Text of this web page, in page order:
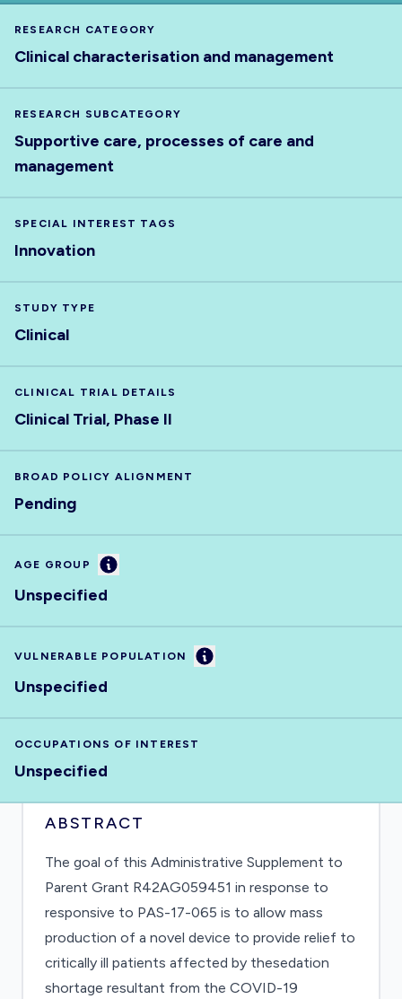
RESEARCH CATEGORY
Clinical characterisation and management
RESEARCH SUBCATEGORY
Supportive care, processes of care and
management
SPECIAL INTEREST TAGS
Innovation
STUDY TYPE
Clinical
CLINICAL TRIAL DETAILS
Clinical Trial, Phase II
BROAD POLICY ALIGNMENT
Pending
AGE GROUP Information
Unspecified
VULNERABLE POPULATION Information
Unspecified
OCCUPATIONS OF INTEREST
Unspecified
ABSTRACT
The goal of this Administrative Supplement to
Parent Grant R42AG059451 in response to
responsive to PAS-17-065 is to allow mass
production of a novel device to provide relief to
critically ill patients affected by thesedation
shortage resultant from the COVID-19